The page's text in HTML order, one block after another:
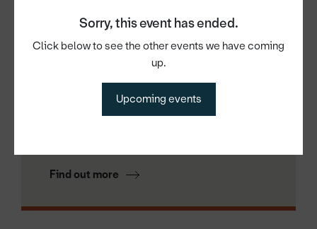
Sorry, this event has ended.
Click below to see the other events we have coming
up.
Upcoming events
18th Aug 2026
Lean Manufacturing: The Basics —
Why It Matters to You?
Find out more